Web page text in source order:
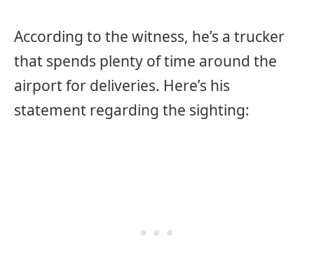
According to the witness, he’s a trucker
that spends plenty of time around the
airport for deliveries. Here’s his
statement regarding the sighting: